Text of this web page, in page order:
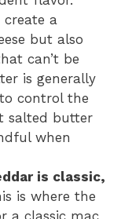
a
but also
can’t be
is generally
control the
salted butter
when
is classic,
is where the
a classic mac